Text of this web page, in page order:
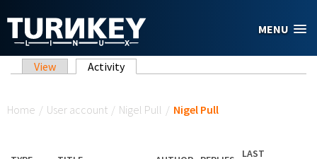
MENU
Primary tabs
View Activity(active tab)
Home / User account / Nigel Pull / Nigel Pull
LAST